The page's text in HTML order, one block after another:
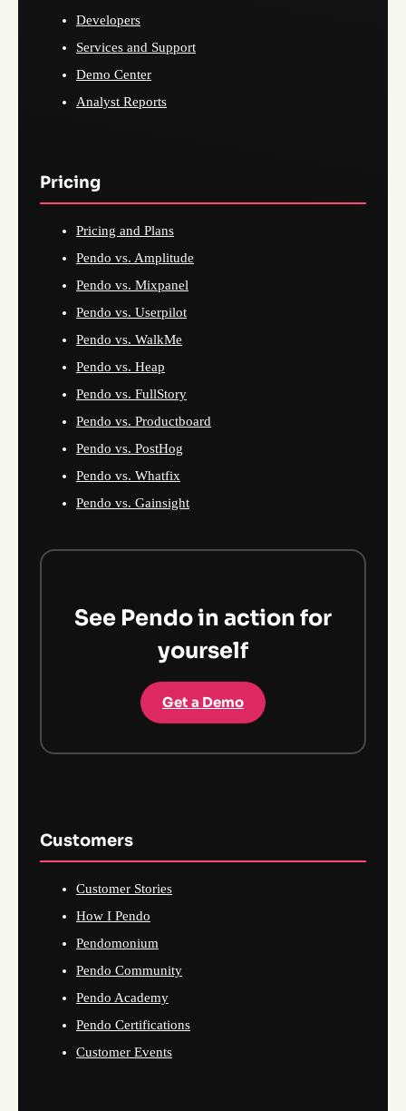
Developers
Services and Support
Demo Center
Analyst Reports
Pricing
Pricing and Plans
Pendo vs. Amplitude
Pendo vs. Mixpanel
Pendo vs. Userpilot
Pendo vs. WalkMe
Pendo vs. Heap
Pendo vs. FullStory
Pendo vs. Productboard
Pendo vs. PostHog
Pendo vs. Whatfix
Pendo vs. Gainsight
See Pendo in action for
yourself
Get a Demo
Customers
Customer Stories
How I Pendo
Pendomonium
Pendo Community
Pendo Academy
Pendo Certifications
Customer Events